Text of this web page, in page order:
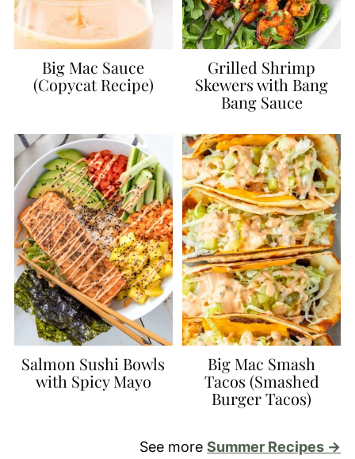
Big Mac Sauce
(Copycat Recipe)
Grilled Shrimp
Skewers with Bang
Bang Sauce
Salmon Sushi Bowls
with Spicy Mayo
Big Mac Smash
Tacos (Smashed
Burger Tacos)
See moreSummer Recipes →